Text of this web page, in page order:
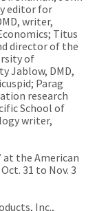
editor for
writer,
Titus
director of the
of
Jablow, DMD,
Parag
research
School of
writer,
at the American
31 to Nov. 3
Inc.,